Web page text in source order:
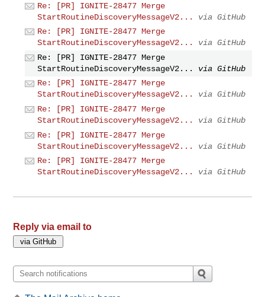
Re: [PR] IGNITE-28477 Merge
StartRoutineDiscoveryMessageV2...
via GitHub
Re: [PR] IGNITE-28477 Merge
StartRoutineDiscoveryMessageV2...
via GitHub
Re: [PR] IGNITE-28477 Merge
StartRoutineDiscoveryMessageV2...
via GitHub
Re: [PR] IGNITE-28477 Merge
StartRoutineDiscoveryMessageV2...
via GitHub
Re: [PR] IGNITE-28477 Merge
StartRoutineDiscoveryMessageV2...
via GitHub
Re: [PR] IGNITE-28477 Merge
StartRoutineDiscoveryMessageV2...
via GitHub
Re: [PR] IGNITE-28477 Merge
StartRoutineDiscoveryMessageV2...
via GitHub
Reply via email to